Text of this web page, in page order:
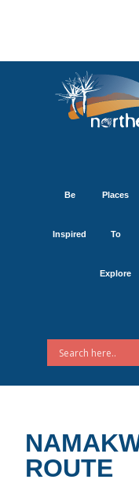
Be
Inspired
Places
To
Explore
ROUTE